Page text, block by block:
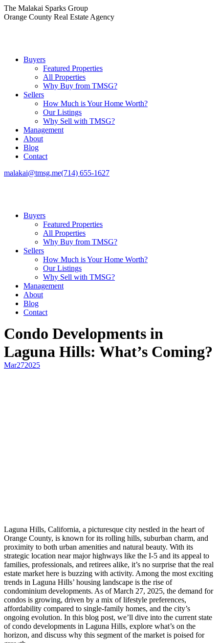
Skip
to
The Malakai Sparks Group
Orange County Real Estate Agency
Buyers
Featured Properties
All Properties
Why Buy from TMSG?
Sellers
How Much is Your Home Worth?
Our Listings
Why Sell with TMSG?
Management
About
Blog
Contact
malakai@tmsg.me(714) 655-1627
Buyers
Featured Properties
All Properties
Why Buy from TMSG?
Sellers
How Much is Your Home Worth?
Our Listings
Why Sell with TMSG?
Management
About
Blog
Contact
Condo Developments in
Laguna Hills: What’s Coming?
Mar272025
Laguna Hills, California, a picturesque city nestled in the heart of
Orange County, is known for its rolling hills, suburban charm, and
proximity to both urban amenities and natural beauty. With its
strategic location near major highways like the I-5 and its appeal to
families, professionals, and retirees alike, it’s no surprise that the real
estate market here is buzzing with activity. Among the most exciting
trends in Laguna Hills’ housing landscape is the rise of
condominium developments. As of March 27, 2025, the demand for
condos is growing, driven by a mix of lifestyle preferences,
affordability compared to single-family homes, and the city’s
ongoing evolution. In this blog post, we’ll dive into the current state
of condo developments in Laguna Hills, explore what’s on the
horizon, and discuss why this segment of the market is poised for